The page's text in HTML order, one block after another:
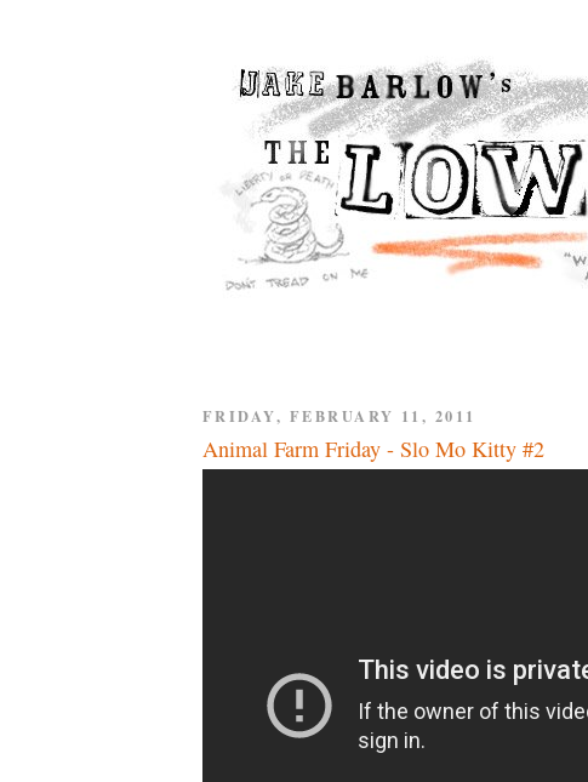
FRIDAY, FEBRUARY 11, 2011
Animal Farm Friday - Slo Mo Kitty #2